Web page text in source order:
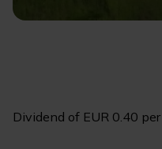
Dividend of EUR 0.40